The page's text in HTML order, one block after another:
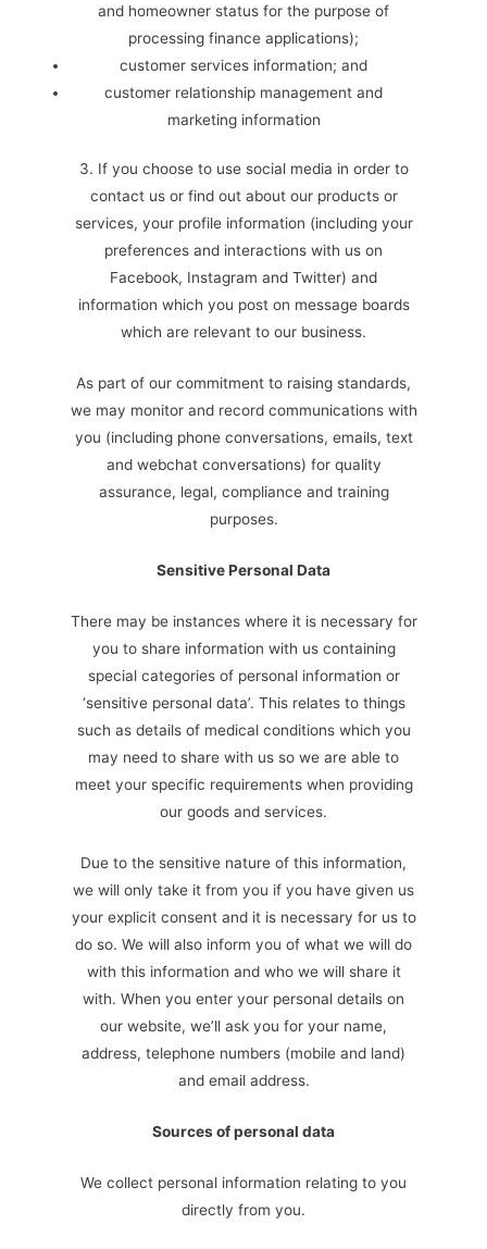
and homeowner status for the purpose of
processing finance applications);
customer services information; and
customer relationship management and
marketing information
3. If you choose to use social media in order to
contact us or find out about our products or
services, your profile information (including your
preferences and interactions with us on
Facebook, Instagram and Twitter) and
information which you post on message boards
which are relevant to our business.
As part of our commitment to raising standards,
we may monitor and record communications with
you (including phone conversations, emails, text
and webchat conversations) for quality
assurance, legal, compliance and training
purposes.
Sensitive Personal Data
There may be instances where it is necessary for
you to share information with us containing
special categories of personal information or
‘sensitive personal data’. This relates to things
such as details of medical conditions which you
may need to share with us so we are able to
meet your specific requirements when providing
our goods and services.
Due to the sensitive nature of this information,
we will only take it from you if you have given us
your explicit consent and it is necessary for us to
do so. We will also inform you of what we will do
with this information and who we will share it
with. When you enter your personal details on
our website, we’ll ask you for your name,
address, telephone numbers (mobile and land)
and email address.
Sources of personal data
We collect personal information relating to you
directly from you.